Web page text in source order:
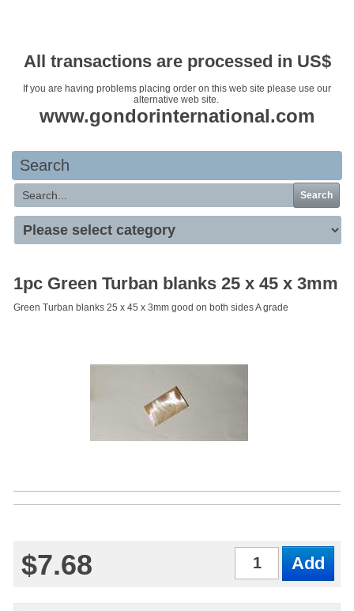
All transactions are processed in US$
If you are having problems placing order on this web site please use our
alternative web site.
www.gondorinternational.com
Search
Search
1pc Green Turban blanks 25 x 45 x 3mm
Green Turban blanks 25 x 45 x 3mm good on both sides A grade
$7.68